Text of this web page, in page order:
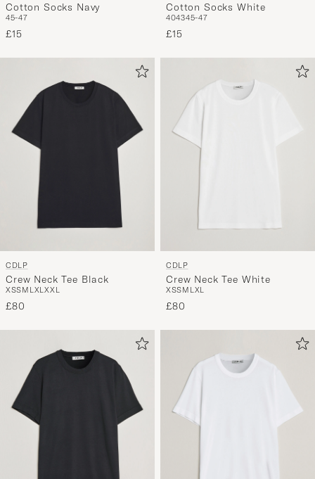
Cotton Socks Navy
45-47
£15
Cotton Socks White
404345-47
£15
CDLP
Crew Neck Tee Black
XSSM LXLXXL
£80
CDLP
Crew Neck Tee White
XSSM LXL
£80